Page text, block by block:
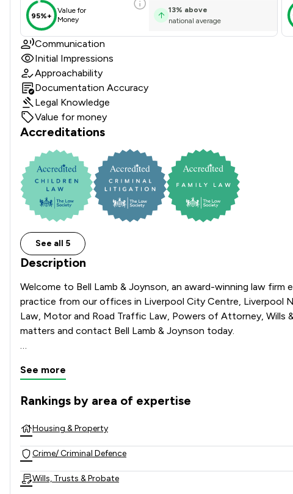
95%+
Value for
Money
13% above
national average
Communication
Initial Impressions
Approachability
Documentation Accuracy
Legal Knowledge
Value for money
Accreditations
See all 5
Description
Welcome to Bell Lamb & Joynson, an award-winning law
practice from our offices in Liverpool City Centre, Liverpool
Law, Motor and Road Traffic Law, Powers of Attorney, Wills
matters and contact Bell Lamb & Joynson today.
See more
Rankings by area of expertise
The rankings below show the areas of expertise that Bell
Housing & Property
Crime/ Criminal Defence
Wills, Trusts & Probate